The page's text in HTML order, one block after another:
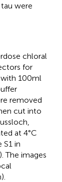
were
chloral
for
100 ml
removed
cut into
at 4°C
S1 in
The images